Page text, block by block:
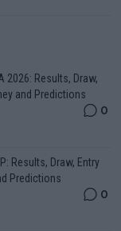
2026: Results, Draw,
and Predictions
0
Results, Draw, Entry
Predictions
0